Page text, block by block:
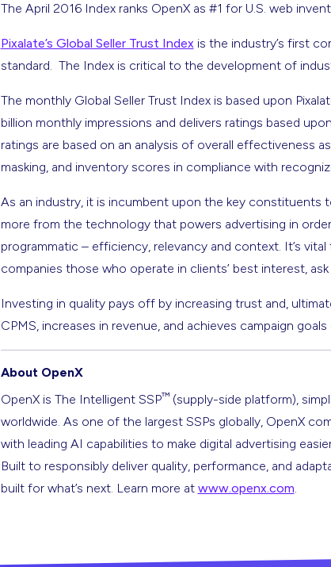
The April 2016 Index ranks OpenX as #1 for U.S. web
Pixalate’s Global Seller Trust Indexis the industry’s first
standard. The Index is critical to the development of
The monthly Global Seller Trust Index is based upon
billion monthly impressions and delivers ratings based
ratings are based on an analysis of overall effectiveness
masking, and inventory scores in compliance with
As an industry, it is incumbent upon the key
more from the technology that powers advertising in
programmatic – efficiency, relevancy and context. It’s
companies those who operate in clients’ best interest,
Investing in quality pays off by increasing trust and,
CPMS, increases in revenue, and achieves campaign
About OpenX
OpenX is The Intelligent SSP™(supply-side platform),
worldwide. As one of the largest SSPs globally, OpenX
with leading AI capabilities to make digital advertising
Built to responsibly deliver quality, performance, and
built for what’s next. Learn more at www.openx.com.